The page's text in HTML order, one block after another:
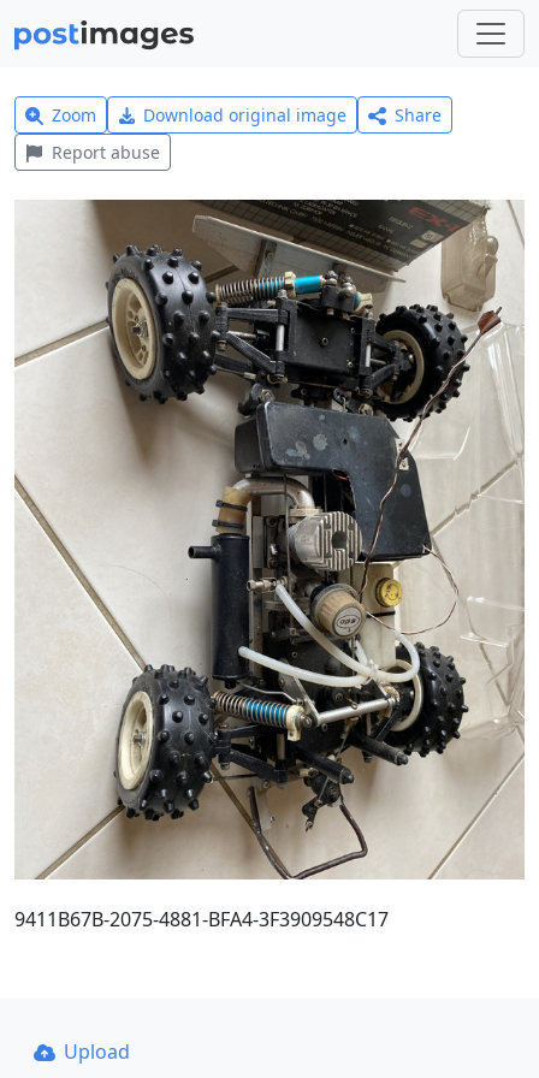
Zoom Download original image
Share
Report abuse
9411B67B-2075-4881-BFA4-3F3909548C17
Upload